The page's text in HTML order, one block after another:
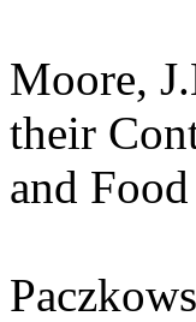
Moore,
their
and